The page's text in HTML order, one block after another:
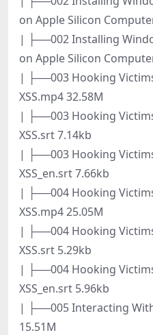
on Apple Silicon
| ├──002 Installing
on Apple Silicon
| ├──003 Hooking
XSS.mp4 32.58M
| ├──003 Hooking
XSS.srt 7.14kb
| ├──003 Hooking
XSS_en.srt 7.66kb
| ├──004 Hooking
XSS.mp4 25.05M
| ├──004 Hooking
XSS.srt 5.29kb
| ├──004 Hooking
XSS_en.srt 5.96kb
| ├──005 Interacting
15.51M